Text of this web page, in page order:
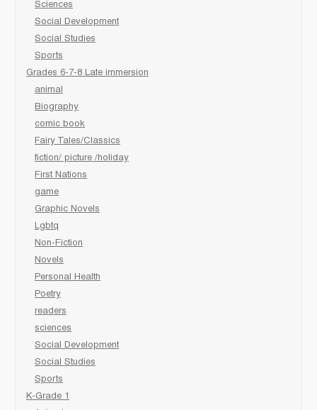
Sciences
Social Development
Social Studies
Sports
Grades 6-7-8 Late immersion
animal
Biography
comic book
Fairy Tales/Classics
fiction/ picture /holiday
First Nations
game
Graphic Novels
Lgbtq
Non-Fiction
Novels
Personal Health
Poetry
readers
sciences
Social Development
Social Studies
Sports
K-Grade 1